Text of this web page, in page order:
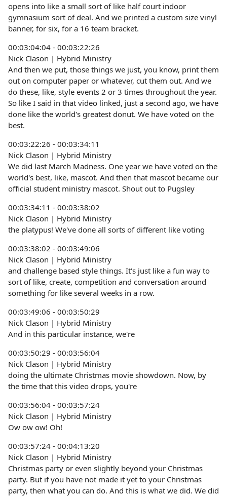
opens into like a small sort of like half court indoor
gymnasium sort of deal. And we printed a custom size vinyl
banner, for six, for a 16 team bracket.
00:03:04:04 - 00:03:22:26
Nick Clason | Hybrid Ministry
And then we put, those things we just, you know, print them
out on computer paper or whatever, cut them out. And we
do these, like, style events 2 or 3 times throughout the year.
So like I said in that video linked, just a second ago, we have
done like the world's greatest donut. We have voted on the
best.
00:03:22:26 - 00:03:34:11
Nick Clason | Hybrid Ministry
We did last March Madness. One year we have voted on the
world's best, like, mascot. And then that mascot became our
official student ministry mascot. Shout out to Pugsley
00:03:34:11 - 00:03:38:02
Nick Clason | Hybrid Ministry
the platypus! We've done all sorts of different like voting
00:03:38:02 - 00:03:49:06
Nick Clason | Hybrid Ministry
and challenge based style things. It's just like a fun way to
sort of like, create, competition and conversation around
something for like several weeks in a row.
00:03:49:06 - 00:03:50:29
Nick Clason | Hybrid Ministry
And in this particular instance, we're
00:03:50:29 - 00:03:56:04
Nick Clason | Hybrid Ministry
doing the ultimate Christmas movie showdown. Now, by
the time that this video drops, you're
00:03:56:04 - 00:03:57:24
Nick Clason | Hybrid Ministry
Ow ow ow! Oh!
00:03:57:24 - 00:04:13:20
Nick Clason | Hybrid Ministry
Christmas party or even slightly beyond your Christmas
party. But if you have not made it yet to your Christmas
party, then what you can do. And this is what we did. We did